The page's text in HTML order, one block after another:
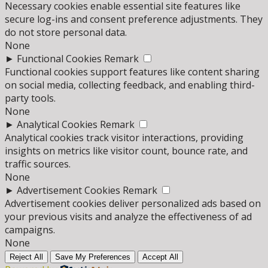
Necessary cookies enable essential site features like
secure log-ins and consent preference adjustments. They
do not store personal data.
None
► Functional Cookies Remark
Functional cookies support features like content sharing
on social media, collecting feedback, and enabling third-
party tools.
None
► Analytical Cookies Remark
Analytical cookies track visitor interactions, providing
insights on metrics like visitor count, bounce rate, and
traffic sources.
None
► Advertisement Cookies Remark
Advertisement cookies deliver personalized ads based on
your previous visits and analyze the effectiveness of ad
campaigns.
None
Reject All Save My Preferences Accept All